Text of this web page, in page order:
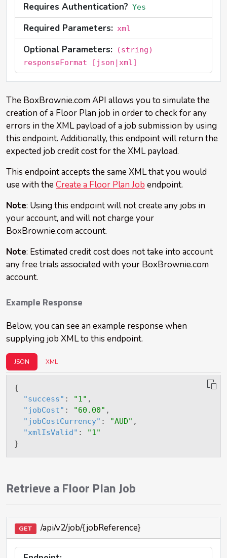
Requires Authentication? Yes
Required Parameters: xml
Optional Parameters:
(string)
responseFormat [json|xml]
The BoxBrownie.com API allows you to simulate the
creation of a Floor Plan job in order to check for any
errors in the XML payload of a job submission by using
this endpoint. Additionally, this endpoint will return the
expected job credit cost for the XML payload.
This endpoint accepts the same XML that you would
use with theCreate a Floor Plan Job endpoint.
Note: Using this endpoint will not create any jobs in
your account, and will not charge your
BoxBrownie.com account.
Note: Estimated credit cost does not take into account
any free trials associated with your BoxBrownie.com
account.
Example Response
Below, you can see an example response when
supplying job XML to this endpoint.
JSON XML
{
"success" : "1" ,
"jobCost" : "60.00" ,
"jobCostCurrency" : "AUD" ,
"xmlIsValid" :
"1"
}
Retrieve a Floor Plan Job
GET /api/v2/job/{jobReference}